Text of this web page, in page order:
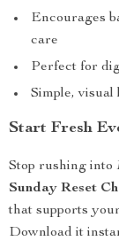
Encourages
care
Perfect for
Simple,
Start Fresh
Stop rushing into
Sunday Reset
that supports
Download it